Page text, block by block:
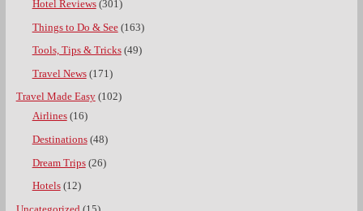
Hotel Reviews(301)
Things to Do & See(163)
Tools, Tips & Tricks(49)
Travel News(171)
Travel Made Easy(102)
Airlines(16)
Destinations(48)
Dream Trips(26)
Hotels(12)